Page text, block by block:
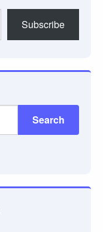
Subscribe
Search